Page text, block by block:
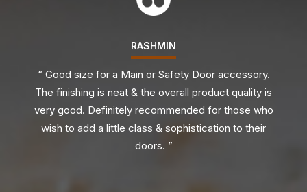
RASHMIN
“ Good size for a Main or Safety Door accessory.
The finishing is neat & the overall product quality is
very good. Definitely recommended for those who
wish to add a little class & sophistication to their
doors. ”